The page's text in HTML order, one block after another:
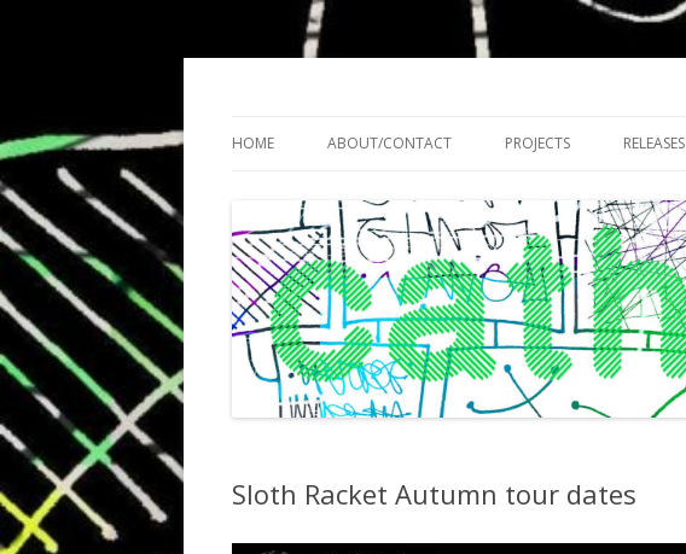
HOME ABOUT/CONTACT PROJECTS RELEASES
Sloth Racket Autumn tour dates